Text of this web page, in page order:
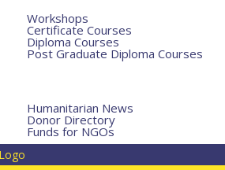
Workshops
Certificate Courses
Diploma Courses
Post Graduate Diploma Courses
Humanitarian News
Donor Directory
Funds for NGOs
Contact Us